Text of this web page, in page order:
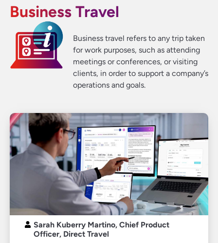
Business Travel
Business travel refers to any trip taken
for work purposes, such as attending
meetings or conferences, or visiting
clients, in order to support a company’s
operations and goals.
Sarah Kuberry Martino, Chief Product
Officer, Direct Travel